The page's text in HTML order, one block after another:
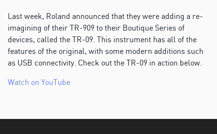
Last week, Roland announced that they were adding a re-
imagining of their TR-909 to their Boutique Series of
devices, called the TR-09. This instrument has all of the
features of the original, with some modern additions such
as USB connectivity. Check out the TR-09 in action below.
Watch on YouTube